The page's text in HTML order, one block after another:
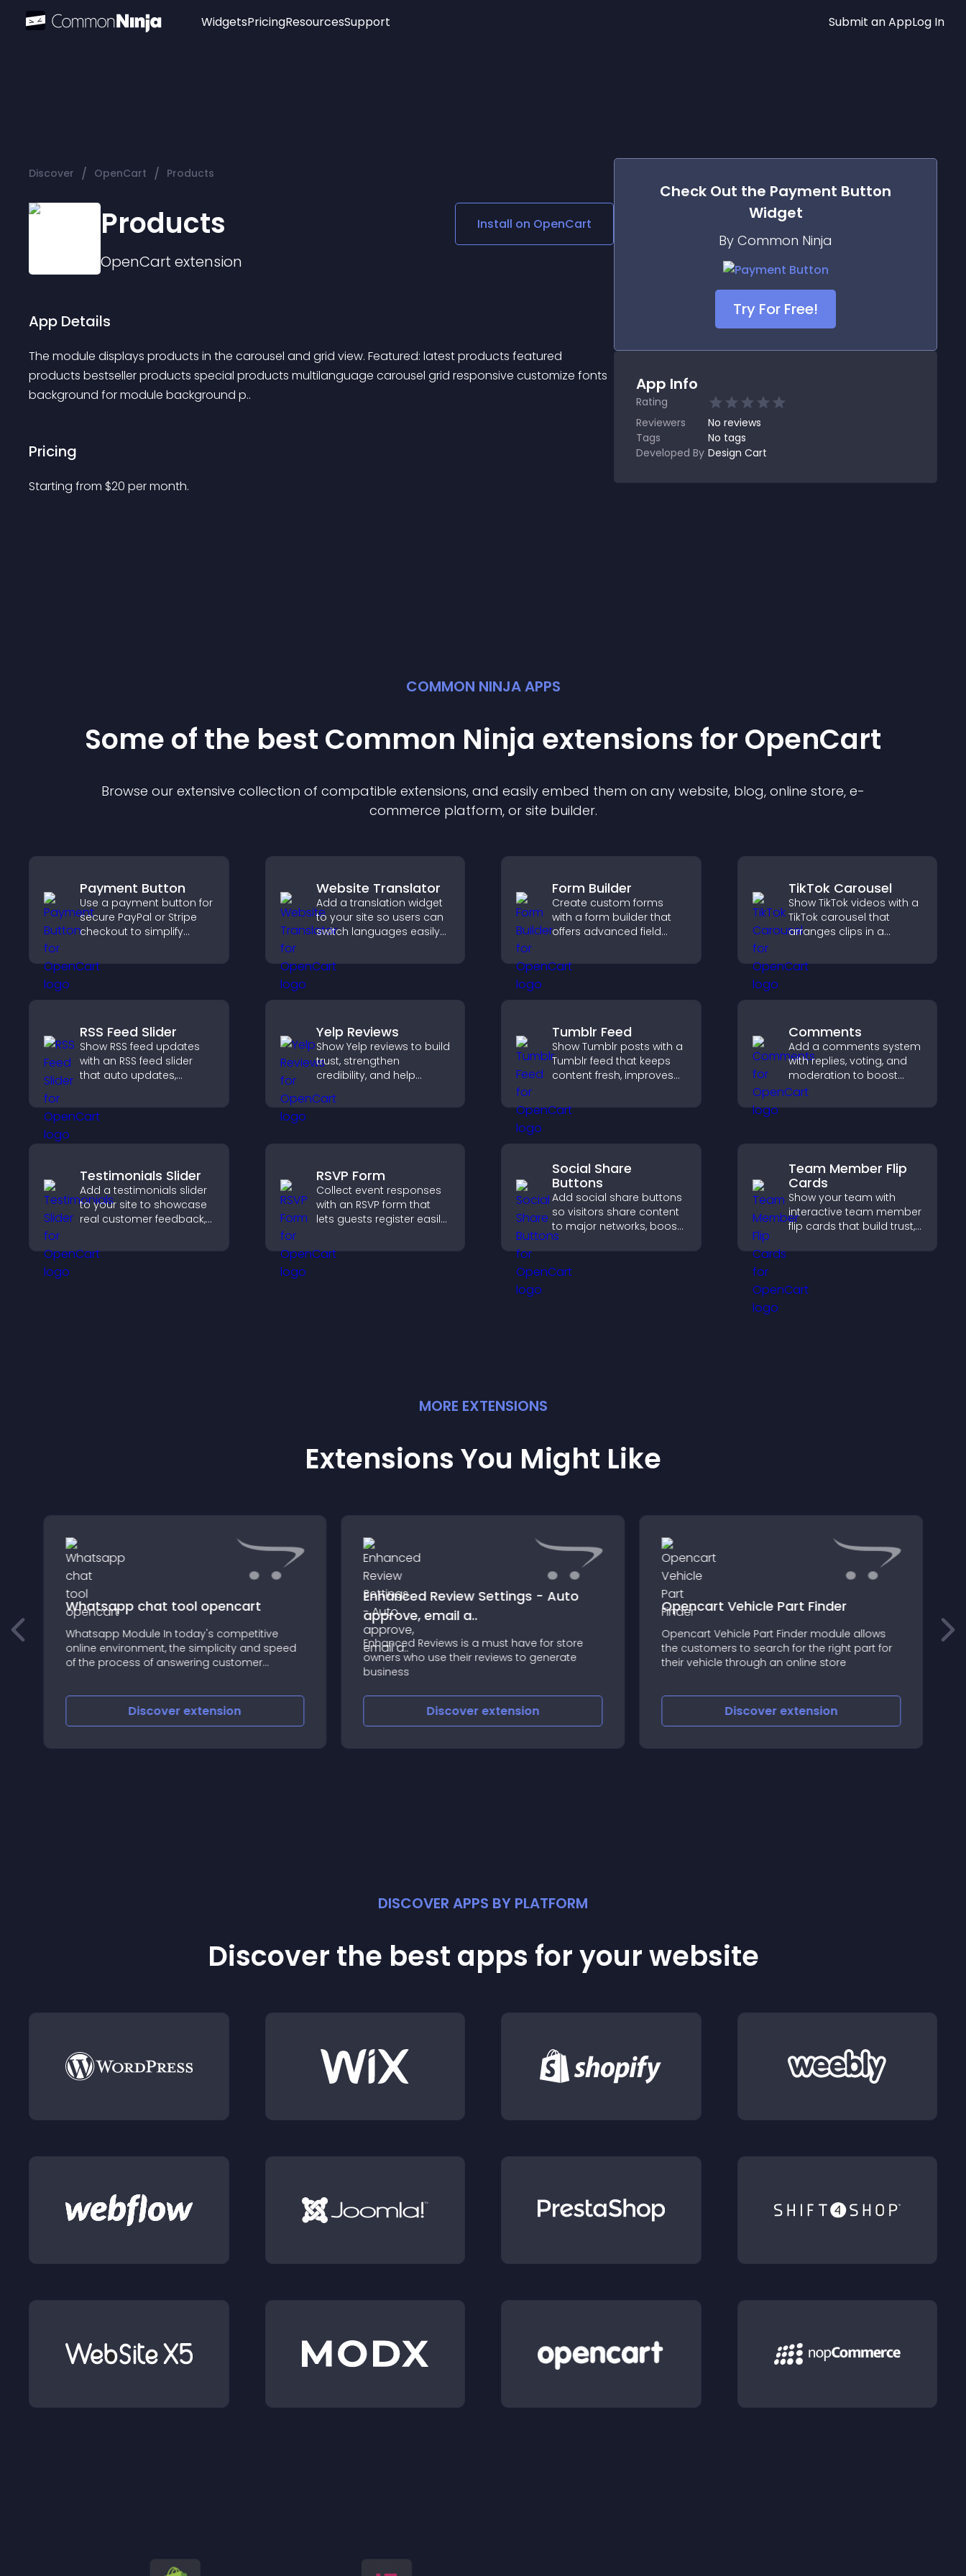
Widgets
Social Media Links
Lottie Player
PricingResourcesSupport Submit an AppLog In
Discover / OpenCart / Products
Products
OpenCart extension
Install on OpenCart
App Details
The module displays products in the carousel and grid view. Featured: latest products featured
products bestseller products special products multilanguage carousel grid responsive customize fonts
background for module background p..
Pricing
Starting from $20 per month.
Check Out the Payment Button
Widget
By Common Ninja
Try For Free!
App Info
Rating
Reviewers
No reviews
Tags
No tags
Developed By Design Cart
COMMON NINJA APPS
Some of the best Common Ninja extensions for OpenCart
Browse our extensive collection of compatible extensions, and easily embed them on any website, blog, online store, e-
commerce platform, or site builder.
Payment Button
Use a payment button for
secure PayPal or Stripe
checkout to simplify
help increase sales.
Website Translator
Add a translation widget
to your site so users can
switch languages easily
their preferred language.
Form Builder
Create custom forms
with a form builder that
offers advanced field
control, and flexible
options for any purpose.
TikTok Carousel
Show TikTok videos with a
TikTok carousel that
arranges clips in a
layout to boost
engagement and keep
RSS Feed Slider
Show RSS feed updates
with an RSS feed slider
that auto updates,
smooth layout, and
keeps visitors engaged.
Yelp Reviews
Show Yelp reviews to build
trust, strengthen
credibility, and help
decisions that support
Tumblr Feed
Show Tumblr posts with a
Tumblr feed that keeps
content fresh, improves
visitors discover more
posts.
Comments
Add a comments system
with replies, voting, and
moderation to boost
engagement and build
an active community on
Testimonials Slider
Add a testimonials slider
to your site to showcase
real customer feedback,
increase trust that leads
to higher conversions.
RSVP Form
Collect event responses
with an RSVP form that
lets guests register easily,
sends notifications, and
helps you organize
Social Share
Buttons
Add social share buttons
so visitors share content
to major networks, boost
engagement, and drive
more referral traffic.
Team Member Flip
Cards
Show your team with
interactive team member
flip cards that build trust,
and help visitors connect
your brand.
MORE EXTENSIONS
Extensions You Might Like
Whatsapp chat tool opencart
Whatsapp Module In today's competitive
online environment, the simplicity and speed
of the process of answering customer
Discoverextension
Enhanced Review Settings - Auto
approve, email a..
Enhanced Reviews is a must have for store
owners who use their reviews to generate
business
Discoverextension
Opencart Vehicle Part Finder
Opencart Vehicle Part Finder module allows
the customers to search for the right part for
their vehicle through an online store
Discoverextension
DISCOVER APPS BY PLATFORM
Discover the best apps for your website